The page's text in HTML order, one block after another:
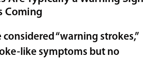
Coming
“warning strokes,”
like symptoms but no